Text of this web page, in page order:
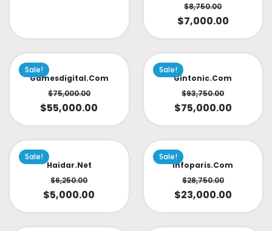
$8,750.00
$7,000.00
Sale!
Gamesdigital.com
$75,000.00
$55,000.00
Sale!
Gintonic.com
$93,750.00
$75,000.00
Sale!
Haidar.net
$6,250.00
$5,000.00
Sale!
Infoparis.com
$28,750.00
$23,000.00